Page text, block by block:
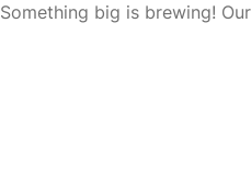
Something big is brewing!